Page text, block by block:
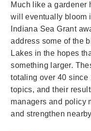
Much like a gardener
will eventually bloom
Indiana Sea Grant
address some of the
Lakes in the hopes
something larger.
totaling over 40
topics, and their
managers and policy
and strengthen